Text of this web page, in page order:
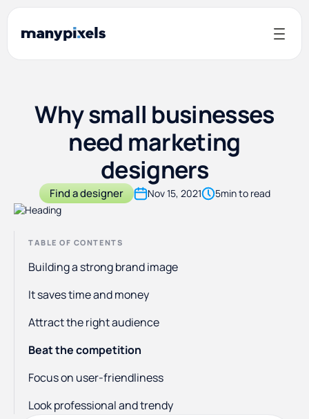
Why small businesses
need marketing
designers
Find a designer Nov 15, 2021 5min to read
TABLE OF CONTENTS
Building a strong brand image
It saves time and money
Attract the right audience
Beat the competition
Focus on user-friendliness
Look professional and trendy